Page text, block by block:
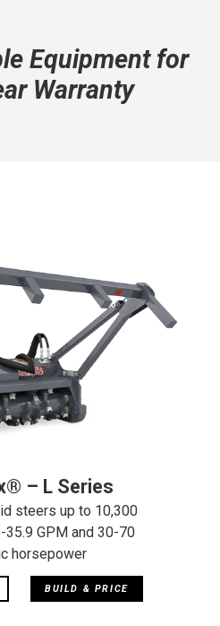
Equipment for
Warranty
– L Series
steers up to 10,300
GPM and 30-70
horsepower
BUILD & PRICE